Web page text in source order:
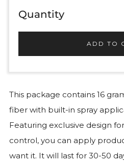
Quantity
ADD TO
This package contains 16
fiber with built-in spray
Featuring exclusive design
control, you can apply
want it. It will last for 30-50